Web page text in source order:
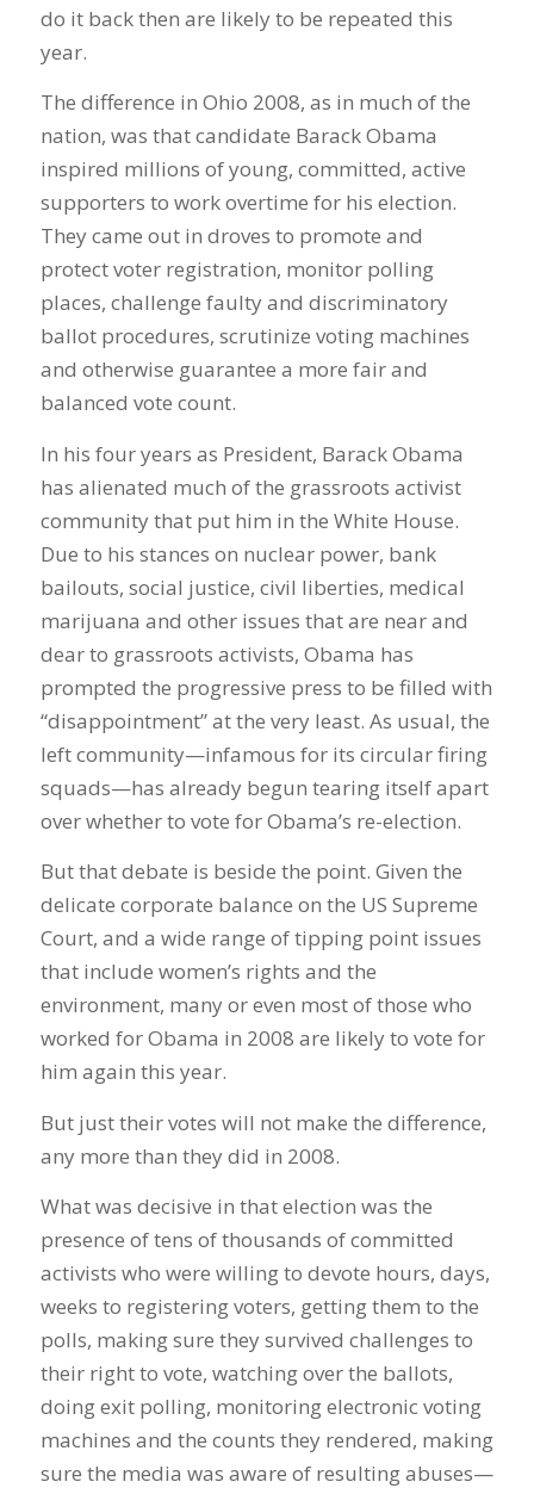
do it back then are likely to be repeated this
year.
The difference in Ohio 2008, as in much of the
nation, was that candidate Barack Obama
inspired millions of young, committed, active
supporters to work overtime for his election.
They came out in droves to promote and
protect voter registration, monitor polling
places, challenge faulty and discriminatory
ballot procedures, scrutinize voting machines
and otherwise guarantee a more fair and
balanced vote count.
In his four years as President, Barack Obama
has alienated much of the grassroots activist
community that put him in the White House.
Due to his stances on nuclear power, bank
bailouts, social justice, civil liberties, medical
marijuana and other issues that are near and
dear to grassroots activists, Obama has
prompted the progressive press to be filled with
“disappointment” at the very least. As usual, the
left community—infamous for its circular firing
squads—has already begun tearing itself apart
over whether to vote for Obama’s re-election.
But that debate is beside the point. Given the
delicate corporate balance on the US Supreme
Court, and a wide range of tipping point issues
that include women’s rights and the
environment, many or even most of those who
worked for Obama in 2008 are likely to vote for
him again this year.
But just their votes will not make the difference,
any more than they did in 2008.
What was decisive in that election was the
presence of tens of thousands of committed
activists who were willing to devote hours, days,
weeks to registering voters, getting them to the
polls, making sure they survived challenges to
their right to vote, watching over the ballots,
doing exit polling, monitoring electronic voting
machines and the counts they rendered, making
sure the media was aware of resulting abuses—